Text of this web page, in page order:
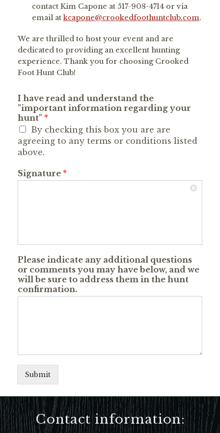
contact Kim Capone at 517-908-4714 or via
email atkcapone@crookedfoothuntclub.com.
We are thrilled to host your event and are
dedicated to providing an excellent hunting
experience. Thank you for choosing Crooked
Foot Hunt Club!
I have read and understand the
"important information regarding your
hunt" *
By checking this box you are are
agreeing to any terms or conditions listed
above.
Signature *
Please indicate any additional questions
or comments you may have below, and we
will be sure to address them in the hunt
confirmation.
Submit
Contact information: